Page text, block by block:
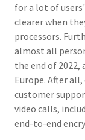
for a lot of
clearer when
processors.
almost all
the end of 2022,
Europe. After
customer
video calls,
end-to-end